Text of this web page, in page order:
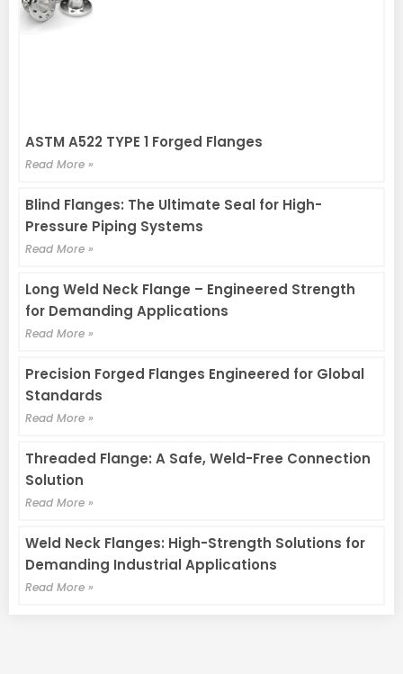
ASTM A522 TYPE 1 Forged Flanges
Read More »
Blind Flanges: The Ultimate Seal for High-
Pressure Piping Systems
Read More »
Long Weld Neck Flange – Engineered Strength
for Demanding Applications
Read More »
Precision Forged Flanges Engineered for Global
Standards
Read More »
Threaded Flange: A Safe, Weld-Free Connection
Solution
Read More »
Weld Neck Flanges: High-Strength Solutions for
Demanding Industrial Applications
Read More »